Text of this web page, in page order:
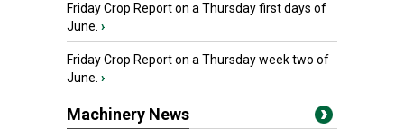
Friday Crop Report on a Thursday first days of
June. ›
Friday Crop Report on a Thursday week two of
June. ›
Machinery News